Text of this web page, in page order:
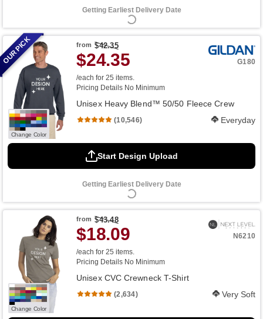
Getting Earliest Delivery Date
Change Color
from $42.35
$24.35
G180
/each for 25 items.
Pricing Details No Minimum
Unisex Heavy Blend™ 50/50 Fleece Crew
(10,546) Everyday
Start Design Upload
Getting Earliest Delivery Date
OUR PICK
Change Color
from $43.48
$18.09
N6210
/each for 25 items.
Pricing Details No Minimum
Unisex CVC Crewneck T-Shirt
(2,634) Very Soft